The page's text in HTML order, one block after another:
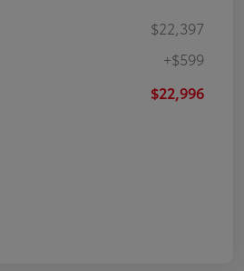
$22,397
+$599
$22,996